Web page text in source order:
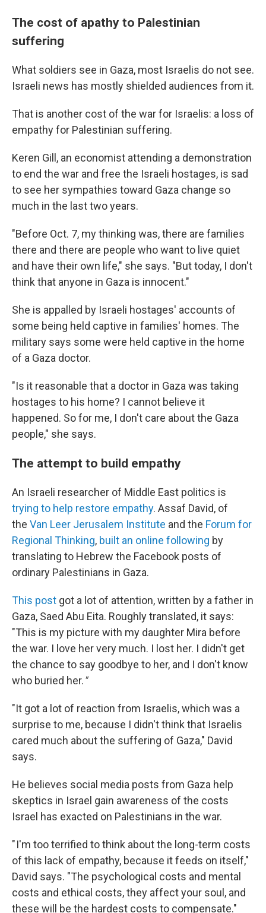
The cost of apathy to Palestinian
suffering
What soldiers see in Gaza, most Israelis do not see.
Israeli news has mostly shielded audiences from it.
That is another cost of the war for Israelis: a loss of
empathy for Palestinian suffering.
Keren Gill, an economist attending a demonstration
to end the war and free the Israeli hostages, is sad
to see her sympathies toward Gaza change so
much in the last two years.
"Before Oct. 7, my thinking was, there are families
there and there are people who want to live quiet
and have their own life," she says. "But today, I don't
think that anyone in Gaza is innocent."
She is appalled by Israeli hostages' accounts of
some being held captive in families' homes. The
military says some were held captive in the home
of a Gaza doctor.
"Is it reasonable that a doctor in Gaza was taking
hostages to his home? I cannot believe it
happened. So for me, I don't care about the Gaza
people," she says.
The attempt to build empathy
An Israeli researcher of Middle East politics is
trying to help restore empathy. Assaf David, of
the Van Leer Jerusalem Institute and the Forum for
Regional Thinking, built an online following by
translating to Hebrew the Facebook posts of
ordinary Palestinians in Gaza.
This post got a lot of attention, written by a father in
Gaza, Saed Abu Eita. Roughly translated, it says:
"This is my picture with my daughter Mira before
the war. I love her very much. I lost her. I didn't get
the chance to say goodbye to her, and I don't know
who buried her."
"It got a lot of reaction from Israelis, which was a
surprise to me, because I didn't think that Israelis
cared much about the suffering of Gaza," David
says.
He believes social media posts from Gaza help
skeptics in Israel gain awareness of the costs
Israel has exacted on Palestinians in the war.
" I'm too terrified to think about the long-term costs
of this lack of empathy, because it feeds on itself,"
David says. "The psychological costs and mental
costs and ethical costs, they affect your soul, and
these will be the hardest costs to compensate."